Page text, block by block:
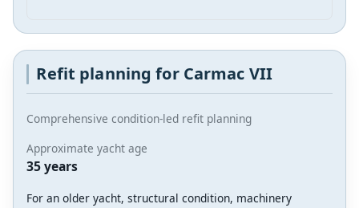
Refit planning for Carmac VII
Comprehensive condition-led refit planning
Approximate yacht age
35 years
For an older yacht, structural condition, machinery